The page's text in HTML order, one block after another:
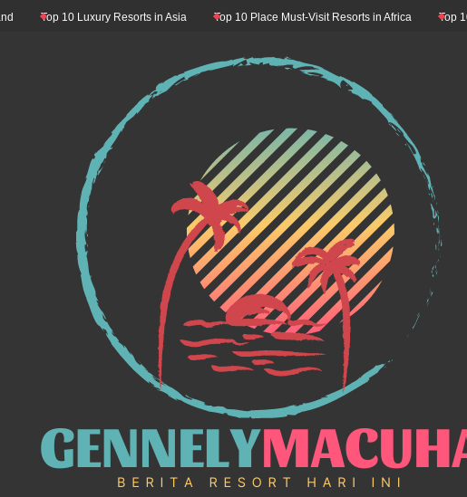
Top 10 Luxury Resorts in Asia Top 10 Place Must-Visit Resorts in Africa Top 10